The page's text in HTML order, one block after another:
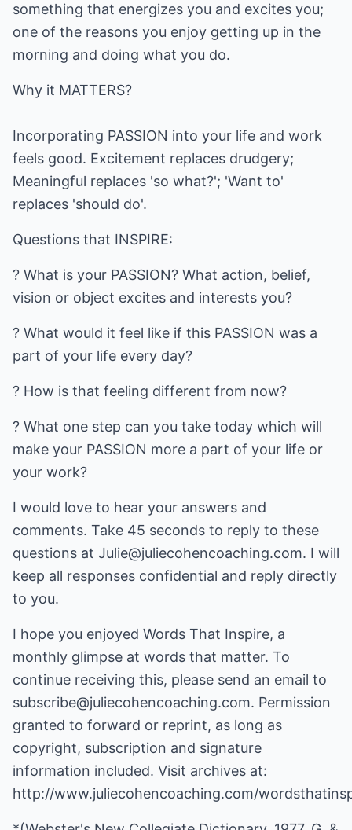
something that energizes you and excites you;
one of the reasons you enjoy getting up in the
morning and doing what you do.
Why it MATTERS?
Incorporating PASSION into your life and work
feels good. Excitement replaces drudgery;
Meaningful replaces 'so what?'; 'Want to'
replaces 'should do'.
Questions that INSPIRE:
? What is your PASSION? What action, belief,
vision or object excites and interests you?
? What would it feel like if this PASSION was a
part of your life every day?
? How is that feeling different from now?
? What one step can you take today which will
make your PASSION more a part of your life or
your work?
I would love to hear your answers and
comments. Take 45 seconds to reply to these
questions at Julie@juliecohencoaching.com. I will
keep all responses confidential and reply directly
to you.
I hope you enjoyed Words That Inspire, a
monthly glimpse at words that matter. To
continue receiving this, please send an email to
subscribe@juliecohencoaching.com. Permission
granted to forward or reprint, as long as
copyright, subscription and signature
information included. Visit archives at:
http://www.juliecohencoaching.com/